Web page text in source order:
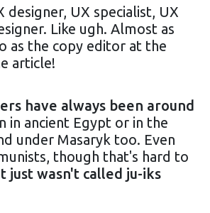
designer, UX specialist, UX
Like ugh. Almost as
as the copy editor at the
article!
have always been around
in ancient Egypt or in the
under Masaryk too. Even
though that's hard to
just wasn't called ju-iks